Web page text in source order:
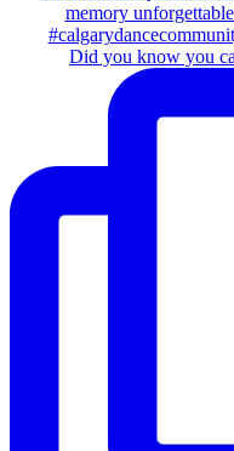
Did you know you